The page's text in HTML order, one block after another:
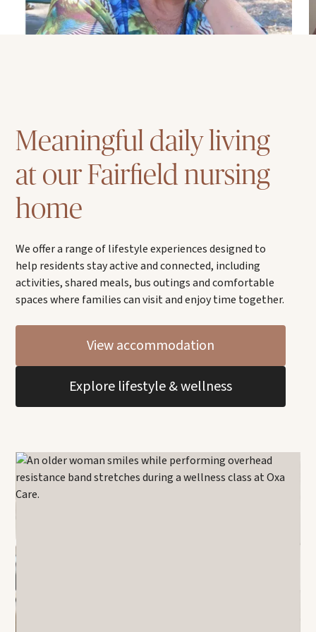
Meaningful daily living
at our Fairfield nursing
home
We offer a range of lifestyle experiences designed to
help residents stay active and connected, including
activities, shared meals, bus outings and comfortable
spaces where families can visit and enjoy time together.
View accommodation
Explore lifestyle & wellness